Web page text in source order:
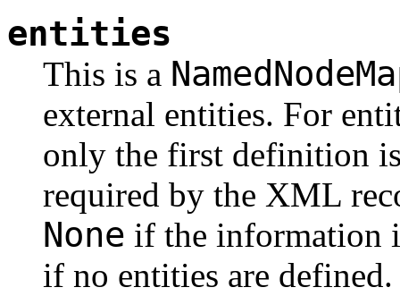
entities
This is a
external entities. For
only the first definition
required by the XML
None if the information
if no entities are defined.